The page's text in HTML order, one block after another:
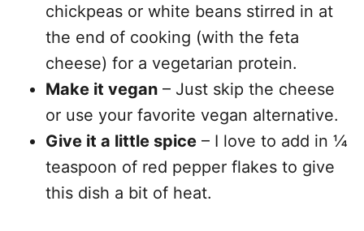
chickpeas or white beans stirred in at
the end of cooking (with the feta
cheese) for a vegetarian protein.
Make it vegan – Just skip the cheese
or use your favorite vegan alternative.
Give it a little spice – I love to add in ¼
teaspoon of red pepper flakes to give
this dish a bit of heat.